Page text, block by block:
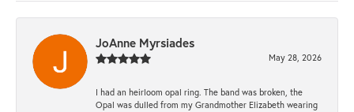
JoAnne Myrsiades
May 28, 2026
I had an heirloom opal ring. The band was broken, the
Opal was dulled from my Grandmother Elizabeth wearing